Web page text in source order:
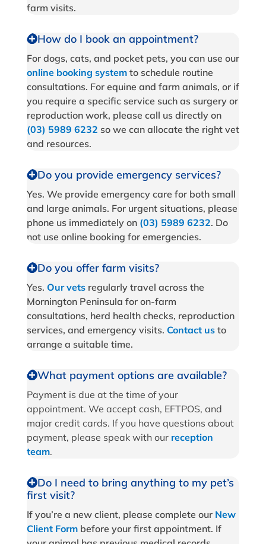
farm visits.
How do I book an appointment?
For dogs, cats, and pocket pets, you can use our
online booking systemto schedule routine
consultations. For equine and farm animals, or if
you require a specific service such as surgery or
reproduction work, please call us directly on
(03) 5989 6232 so we can allocate the right vet
and resources.
Do you provide emergency services?
Yes. We provide emergency care for both small
and large animals. For urgent situations, please
phone us immediately on (03) 5989 6232. Do
not use online booking for emergencies.
Do you offer farm visits?
Yes. Our vetsregularly travel across the
Mornington Peninsula for on-farm
consultations, herd health checks, reproduction
services, and emergency visits. Contact usto
arrange a suitable time.
What payment options are available?
Payment is due at the time of your
appointment. We accept cash, EFTPOS, and
major credit cards. If you have questions about
payment, please speak with our reception
team.
Do I need to bring anything to my pet’s
first visit?
If you’re a new client, please complete our New
Client Formbefore your first appointment. If